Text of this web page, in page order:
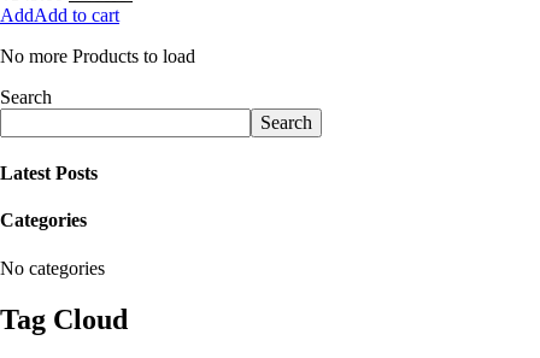
price
₹349.00.₹299.00.
Add to cart
No more Products to load
Search
Search
Latest Posts
Categories
No categories
Tag Cloud